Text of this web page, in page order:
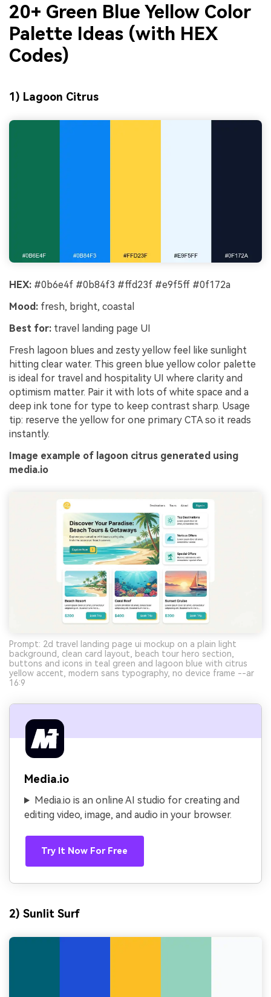
20+ Green Blue Yellow Color
Palette Ideas (with HEX
Codes)
1) Lagoon Citrus
HEX: #0b6e4f #0b84f3 #ffd23f #e9f5ff #0f172a
Mood: fresh, bright, coastal
Best for: travel landing page UI
Fresh lagoon blues and zesty yellow feel like sunlight
hitting clear water. This green blue yellow color palette
is ideal for travel and hospitality UI where clarity and
optimism matter. Pair it with lots of white space and a
deep ink tone for type to keep contrast sharp. Usage
tip: reserve the yellow for one primary CTA so it reads
instantly.
Image example of lagoon citrus generated using
media.io
Prompt: 2d travel landing page ui mockup on a plain light
background, clean card layout, beach tour hero section,
buttons and icons in teal green and lagoon blue with citrus
yellow accent, modern sans typography, no device frame --ar
16:9
Media.io
Media.io is an online AI studio for creating and
editing video, image, and audio in your browser.
Try It Now For Free
2) Sunlit Surf